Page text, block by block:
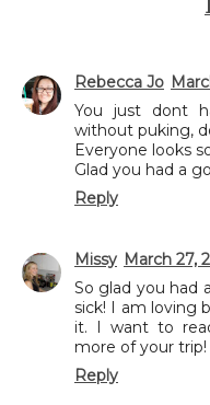
Rebecca Jo
You just dont
without puking,
Everyone looks
Glad you had a
Reply
Missy March 27,
So glad you had
sick! I am loving
it. I want to
more of your trip!
Reply